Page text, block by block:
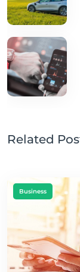
Related
Business